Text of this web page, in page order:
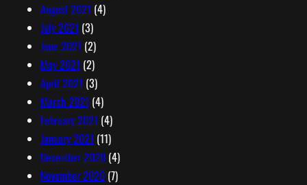
August 2021 (4)
July 2021 (3)
June 2021 (2)
May 2021 (2)
April 2021 (3)
March 2021 (4)
February 2021 (4)
January 2021 (11)
December 2020(4)
November 2020(7)